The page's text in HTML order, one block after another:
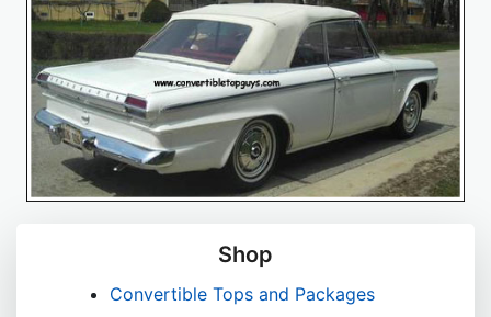
Shop
Convertible Tops and Packages